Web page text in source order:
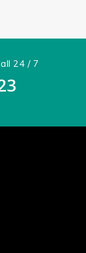
24 / 7